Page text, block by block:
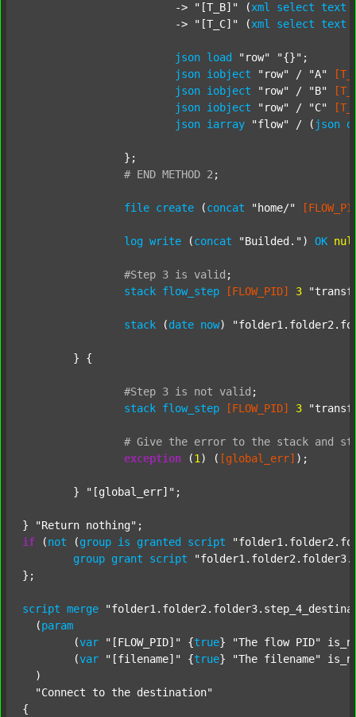
			->
"[T_B]" (xml select text
			->
"[T_C]" (xml select text
json load "row" "{}" ;
json iobject "row" / "A"
json iobject "row" / "B"
json iobject "row" / "C"
json iarray "flow" / ( json
# END METHOD 2 ;
file create (concat "home/"
log write (concat "Builded." ) OK
#Step 3 is valid ;
stack flow_step [FLOW_PID] 3
stack (date now)
#Step 3 is not valid ;
stack flow_step [FLOW_PID] 3
# Give the error to the stack and
exception (1 ) ( [global_err] );
	}
"[global_err]" ;
} "Return nothing"
if (not (group is granted script
group grant script
};
script merge
  (
param
  	(
var "[FLOW_PID]" {true} "The flow PID"
  	(
var "[filename]" {true} "The filename"
  )
"Connect to the destination"
{